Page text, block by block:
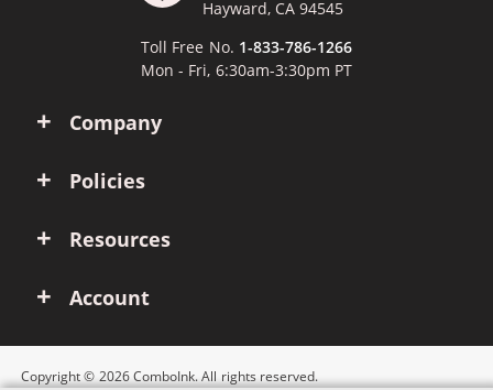
Company
Policies
Resources
Account
Hayward, CA 94545
Toll Free No. 1-833-786-1266
Mon - Fri, 6:30am-3:30pm PT
Copyright © 2026 ComboInk. All rights reserved.